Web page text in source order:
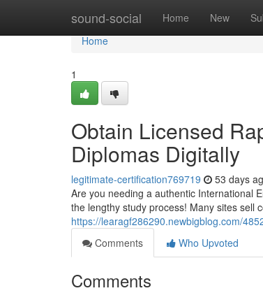
sound-social Home New
Home
Home
1
Obtain Licensed
Diplomas Digitally
legitimate-certification769719 53 days
Are you needing a authentic International
the lengthy study process! Many sites sell
https://learagf286290.newbigblog.com/
Comments
Who Upvoted
Comments